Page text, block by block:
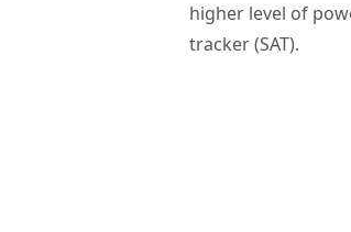
higher level of
tracker (SAT).